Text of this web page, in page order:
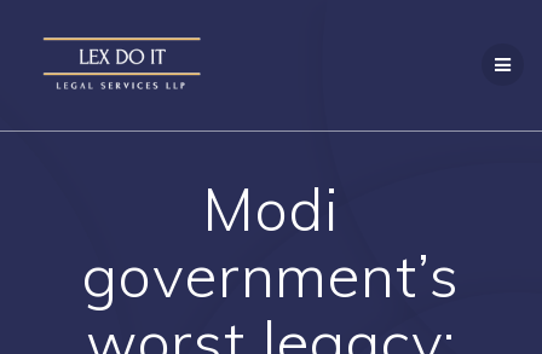
Modi
government’s